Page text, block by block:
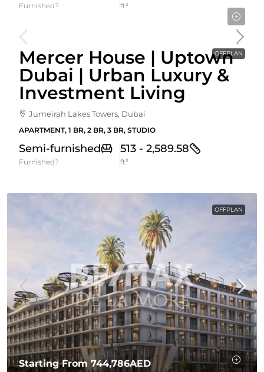
Furnished? ft²
OFFPLAN
Mercer House | Uptown
Dubai | Urban Luxury &
Investment Living
Jumeirah Lakes Towers, Dubai
APARTMENT, 1 BR, 2 BR, 3 BR, STUDIO
Semi-furnished
Furnished?
513 - 2,589.58
ft²
OFFPLAN
Starting From744,786AED